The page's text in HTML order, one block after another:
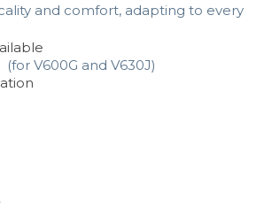
and comfort, adapting to every
V600G and V630J)